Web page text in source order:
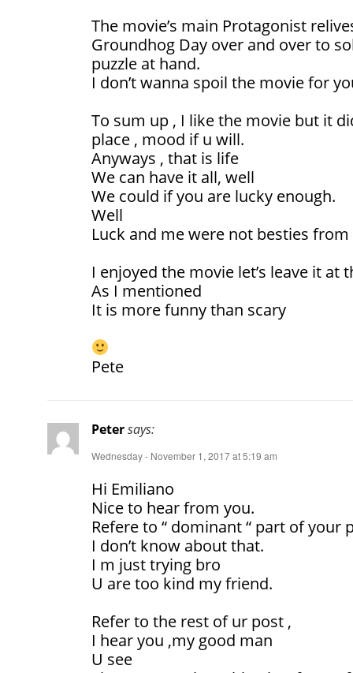
The movie’s main Protagonist
Groundhog Day over and over to
puzzle at hand.
I don’t wanna spoil the movie for
To sum up , I like the movie but it
place , mood if u will.
Anyways , that is life
We can have it all, well
We could if you are lucky enough.
Well
Luck and me were not besties
I enjoyed the movie let’s leave it at
As I mentioned
It is more funny than scary
Pete
Petersays:
Wednesday - November 1, 2017 at 5:19 am
Hi Emiliano
Nice to hear from you.
Refere to “ dominant “ part of your
I don’t know about that.
I m just trying bro
U are too kind my friend.
Refer to the rest of ur post ,
I hear you ,my good man
U see